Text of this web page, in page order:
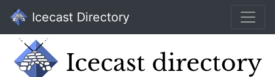
Icecast Directory